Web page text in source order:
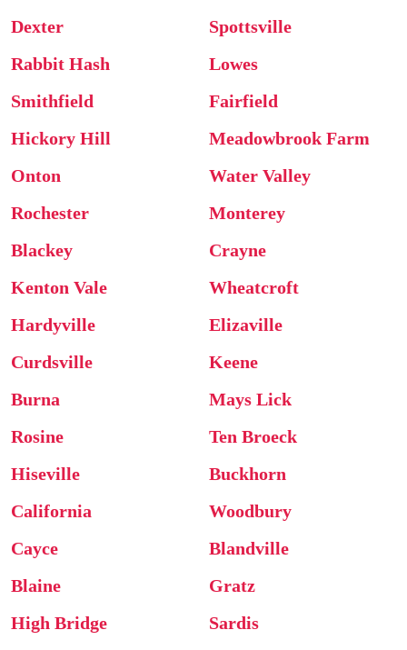
Dexter
Spottsville
Rabbit Hash
Lowes
Smithfield
Fairfield
Hickory Hill
Meadowbrook Farm
Onton
Water Valley
Rochester
Monterey
Blackey
Crayne
Kenton Vale
Wheatcroft
Hardyville
Elizaville
Curdsville
Keene
Burna
Mays Lick
Rosine
Ten Broeck
Hiseville
Buckhorn
California
Woodbury
Cayce
Blandville
Blaine
Gratz
High Bridge
Sardis